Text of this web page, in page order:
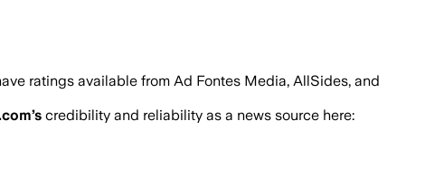
ratings available from Ad Fontes Media, AllSides, and
’s credibility and reliability as a news source here: